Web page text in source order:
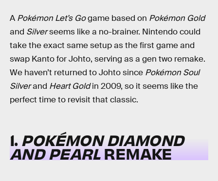
A Pokémon Let’s Gogame based on Pokémon Gold
and Silverseems like a no-brainer. Nintendo could
take the exact same setup as the first game and
swap Kanto for Johto, serving as a gen two remake.
We haven’t returned to Johto since Pokémon Soul
Silverand Heart Goldin 2009, so it seems like the
perfect time to revisit that classic.
1.POKÉMON DIAMOND
AND PEARLREMAKE